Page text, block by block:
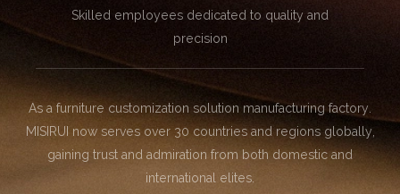
Skilled employees dedicated to quality and
precision
As a furniture customization solution manufacturing factory.
MISIRUI now serves over 30 countries and regions globally,
gaining trust and admiration from both domestic and
international elites.